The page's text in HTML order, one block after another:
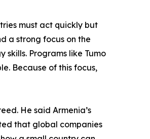
must act quickly but
a strong focus on the
Programs like Tumo
Because of this focus,
He said Armenia’s
that global companies